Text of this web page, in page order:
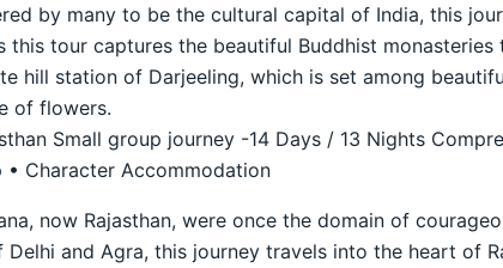
by many to be the cultural capital of India, this
this tour captures the beautiful Buddhist
hill station of Darjeeling, which is set among
of flowers.
Small group journey -14 Days / 13 Nights
• Character Accommodation
now Rajasthan, were once the domain of
and Agra, this journey travels into the heart of